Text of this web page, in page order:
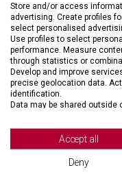
MATERIÁL
BARVA
OBJEM
POČET KOLEČEK
Store and/or access
advertising. Create profiles
select personalised
Use profiles to select
performance. Measure
through statistics or
Develop and improve
precise geolocation data.
identification.
Data may be shared outside
View Partner List (2 IAB
We use your data for the
Accept all
Deny